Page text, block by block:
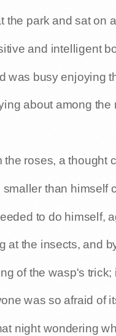
the park and sat on
and intelligent
was busy enjoying
about among the
roses, a thought
than himself
to do himself,
at the insects, and
of the wasp's
was so afraid of
night wondering